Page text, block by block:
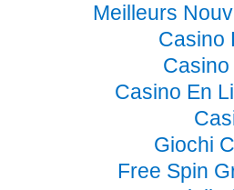
Meilleurs
Casino
Casino En
Giochi
Free Spin